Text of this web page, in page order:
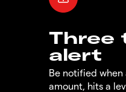
Three
alert
Be notified when
amount, hits a